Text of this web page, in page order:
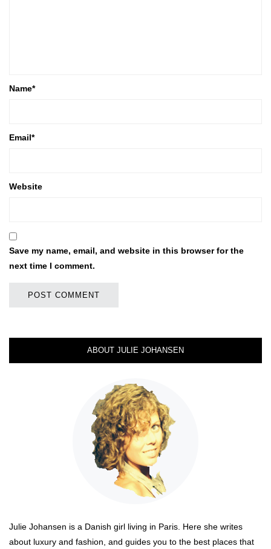
Name*
Email*
Website
Save my name, email, and website in this browser for the
next time I comment.
ABOUT JULIE JOHANSEN
Julie Johansen is a Danish girl living in Paris. Here she writes
about luxury and fashion, and guides you to the best places that